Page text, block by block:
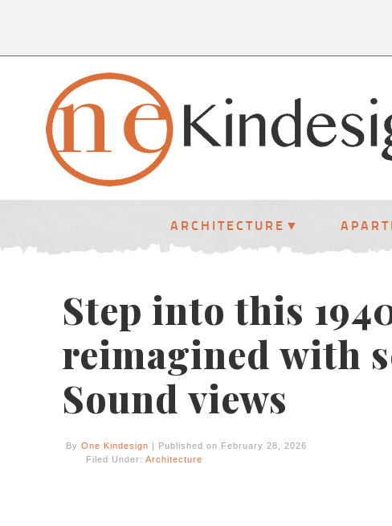
ARCHITECTURE
Step into this
reimagined with
Sound views
By One Kindesign | Published on February 28, 2026
Filed Under: Architecture